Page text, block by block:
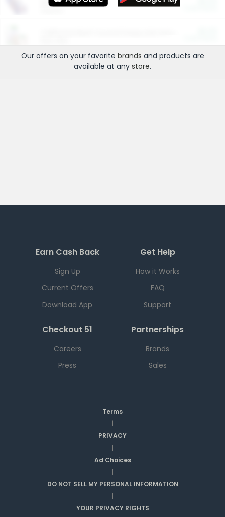
More Ways to Save
Our offers on your favorite brands and products are
available at any store.
Earn Cash Back
Sign Up
Current Offers
Download App
Get Help
How it Works
FAQ
Support
Checkout 51
Careers
Press
Partnerships
Brands
Sales
Terms
|
PRIVACY
|
Ad Choices
|
DO NOT SELL MY PERSONAL INFORMATION
|
YOUR PRIVACY RIGHTS